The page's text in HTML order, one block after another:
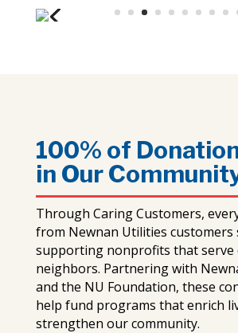
100% of
in Our
Through Caring Customers,
from Newnan Utilities customers
supporting nonprofits that serve
neighbors. Partnering with
and the NU Foundation, these
help fund programs that enrich
strengthen our community.